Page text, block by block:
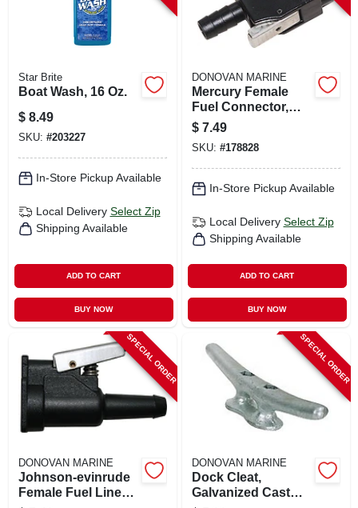
Star Brite
Boat Wash, 16 Oz.
$ 8.49
SKU: #203227
In-Store Pickup Available
Local Delivery Select Zip
Shipping Available
ADD TO CART
BUY NOW
DONOVAN MARINE
Mercury Female
Fuel Connector,
Resin, 3/8 In. Barb
$ 7.49
SKU: #178828
In-Store Pickup Available
Local Delivery Select Zip
Shipping Available
ADD TO CART
BUY NOW
SPECIAL ORDER
DONOVAN MARINE
Johnson-evinrude
Female Fuel Line
SPECIAL ORDER
DONOVAN MARINE
Dock Cleat,
Galvanized Cast